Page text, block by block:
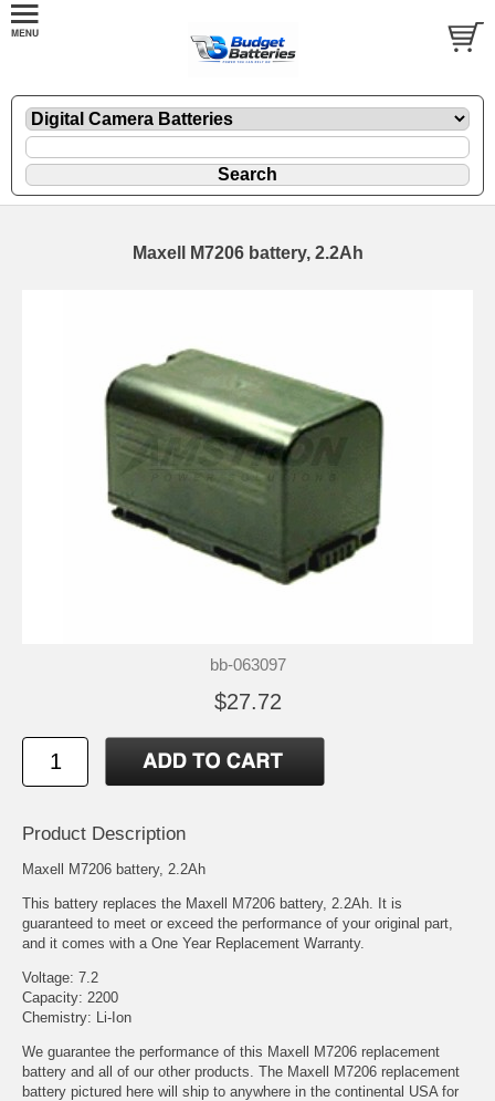
Maxell M7206 battery, 2.2Ah
bb-063097
$27.72
Product Description
Maxell M7206 battery, 2.2Ah
This battery replaces the Maxell M7206 battery, 2.2Ah. It is
guaranteed to meet or exceed the performance of your original part,
and it comes with a One Year Replacement Warranty.
Voltage: 7.2
Capacity: 2200
Chemistry: Li-Ion
We guarantee the performance of this Maxell M7206 replacement
battery and all of our other products. The Maxell M7206 replacement
battery pictured here will ship to anywhere in the continental USA for